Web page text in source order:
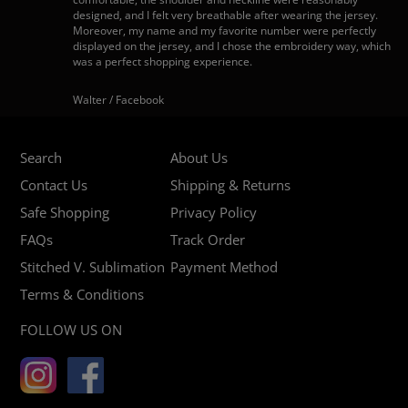
designed, and I felt very breathable after wearing the jersey.
Moreover, my name and my favorite number were perfectly
displayed on the jersey, and I chose the embroidery way, which
was a perfect shopping experience.
Walter / Facebook
Search
About Us
Contact Us
Shipping & Returns
Safe Shopping
Privacy Policy
FAQs
Track Order
Stitched V. Sublimation Payment Method
Terms & Conditions
FOLLOW US ON